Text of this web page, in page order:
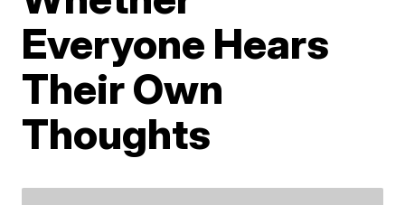
Everyone Hears
Their Own
Thoughts